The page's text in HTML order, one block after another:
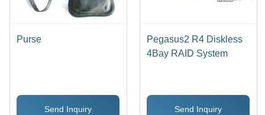
Purse
Send Inquiry
Pegasus2 R4 Diskless
4Bay RAID System
Send Inquiry